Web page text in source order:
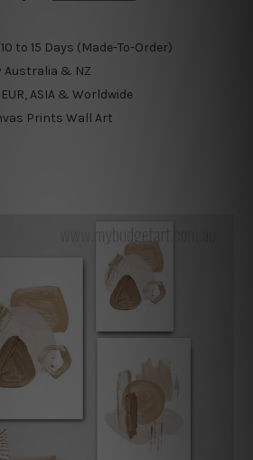
to 15 Days (Made-To-Order)
Australia & NZ
EUR, ASIA & Worldwide
Prints Wall Art